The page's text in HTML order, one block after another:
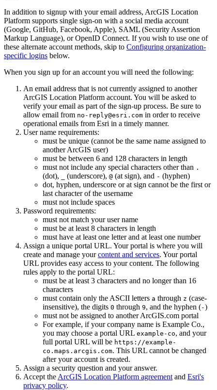
In addition to signup with your email address, ArcGIS Location
Platform supports single sign-on with a social media account
(Google, GitHub, Facebook, Apple), SAML (Security Assertion
Markup Language), or OpenID Connect. If you wish to use one of
these alternate account methods, skip to Configuring organization-
specific logins below.
When you sign up for an account you will need the following:
An email address that is not currently assigned to another
ArcGIS Location Platform account. You will be asked to
verify your email as part of the sign-up process. Be sure to
allow email from no-reply@esri.com in order to receive
operational emails from Esri in a timely manner.
User name requirements:
must be unique (cannot be the same name assigned to
another ArcGIS user)
must be between 6 and 128 characters in length
must not include any special characters other than .
(dot), (underscore), @ (at sign), and - (hyphen)
dot, hyphen, underscore or at sign cannot be the first or
last character of the username
must not include spaces
Password requirements:
must not match your user name
must be at least 8 characters in length
must have at least one letter and at least one number
Assign a unique portal URL. Your portal is where you will
create and manage yourcontent and services. Your portal
URL provides easy access to your content. The following
rules apply to the portal URL:
must be at least 3 characters and no longer than 16
characters
must contain only the ASCII letters a through z (case-
insensitive), the digits 0 through 9, and the hyphen (-)
must not be assigned to another ArcGIS.com portal
For example, if your company name is Example Co.,
you may choose a portal URL example-co, and your
full portal URL will be https ://example-
co.maps.arcgis.com. This URL cannot be changed
after your account is created.
Assign a security question and your answer.
Accept the ArcGIS Location Platform agreement and Esri's
privacy policy.